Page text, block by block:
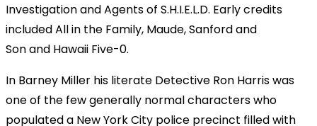
Investigation and Agents of S.H.I.E.L.D. Early credits
included All in the Family, Maude, Sanford and
Son and Hawaii Five-0.
In Barney Miller his literate Detective Ron Harris was
one of the few generally normal characters who
populated a New York City police precinct filled with